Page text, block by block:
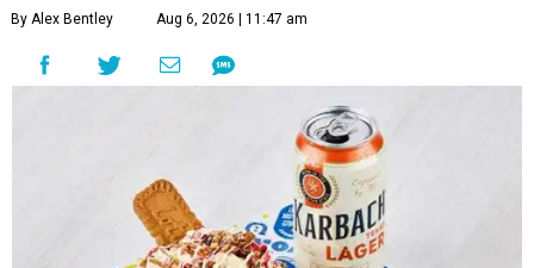
By Alex Bentley Aug 6, 2026 | 11:47 am